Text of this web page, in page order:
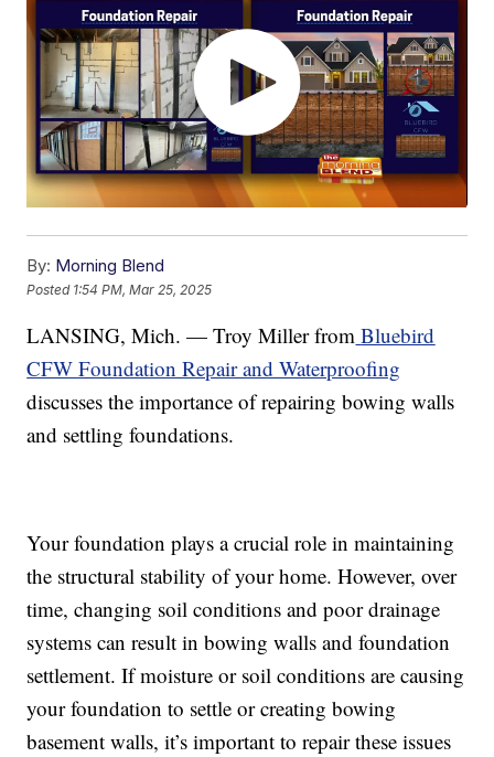
By: Morning Blend
Posted 1:54 PM, Mar 25, 2025
LANSING, Mich. — Troy Miller from Bluebird
CFW Foundation Repair and Waterproofing
discusses the importance of repairing bowing walls
and settling foundations.
Your foundation plays a crucial role in maintaining
the structural stability of your home. However, over
time, changing soil conditions and poor drainage
systems can result in bowing walls and foundation
settlement. If moisture or soil conditions are causing
your foundation to settle or creating bowing
basement walls, it’s important to repair these issues